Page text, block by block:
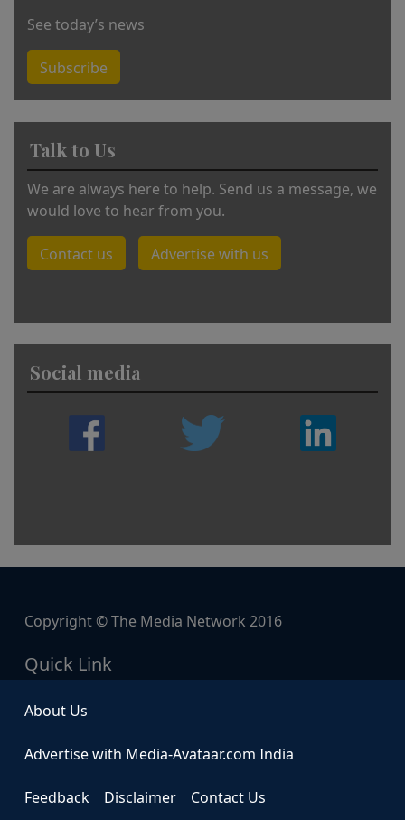
See today’s news
Subscribe
Talk to Us
We are always here to help. Send us a message, we
would love to hear from you.
Contact us Advertise with us
Social media
Copyright © The Media Network 2016
Quick Link
About Us
Advertise with Media-Avataar.com India
Feedback Disclaimer Contact Us